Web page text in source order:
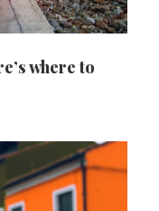
where to